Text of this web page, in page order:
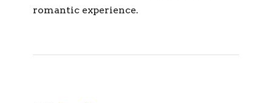
romantic experience.